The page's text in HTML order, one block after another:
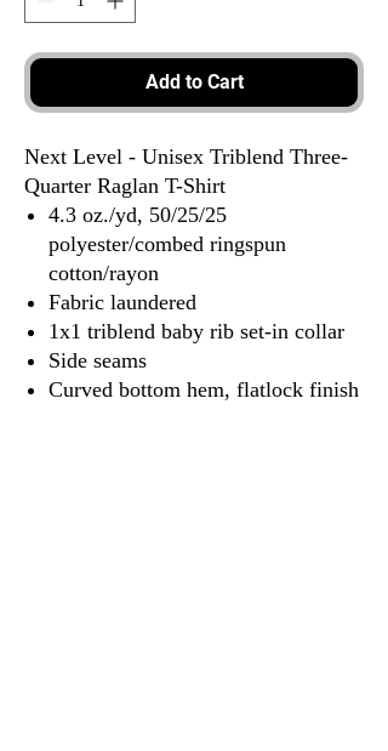
Add to Cart
Next Level - Unisex Triblend Three-
Quarter Raglan T-Shirt
4.3 oz./yd, 50/25/25
polyester/combed ringspun
cotton/rayon
Fabric laundered
1x1 triblend baby rib set-in collar
Side seams
Curved bottom hem, flatlock finish